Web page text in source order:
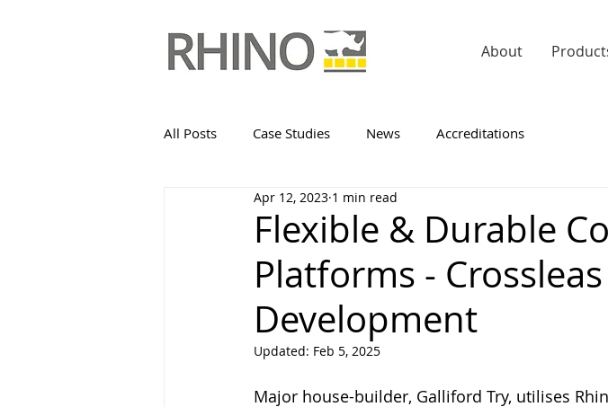
About
All Posts Case Studies News Accreditations
Flexible & Durable
Platforms -
Development
Apr 12, 2023 1 min read
Updated: Feb 5, 2025
Major house-builder, Galliford Try, utilises